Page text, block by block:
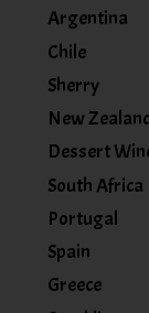
Argentina
Chile
Sherry
New Zealand
Dessert
South Africa
Portugal
Spain
Greece